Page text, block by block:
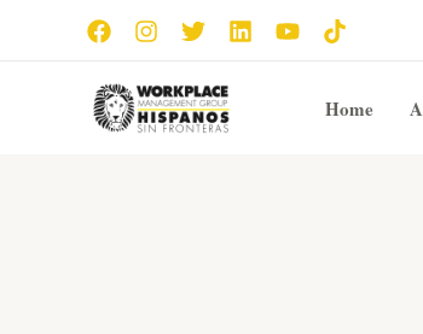
Home